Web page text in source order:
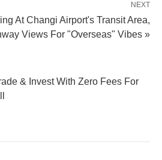
NEXT
At Changi Airport's Transit Area,
Views For "Overseas" Vibes »
& Invest With Zero Fees For